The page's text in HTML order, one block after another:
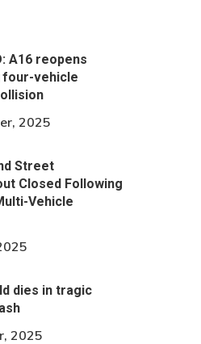
A16 reopens
vehicle
2025
Street
Closed Following
Vehicle
dies in tragic
2025